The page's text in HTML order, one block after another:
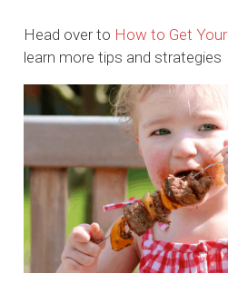
Head over to How to Get
learn more tips and strategies